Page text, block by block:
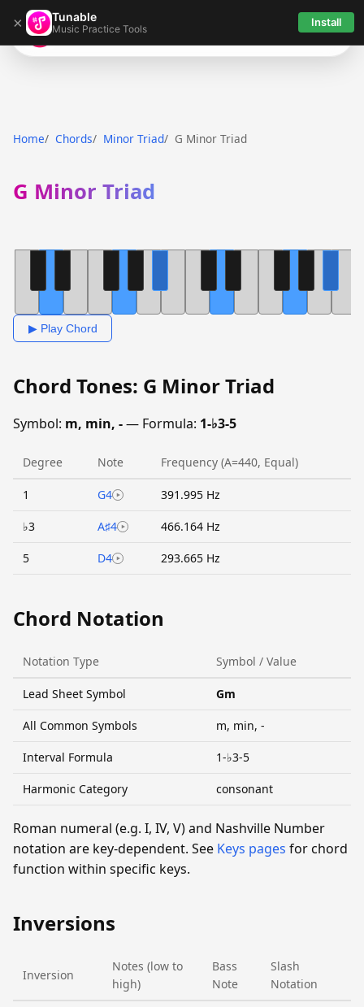
× Tunable
Music Practice Tools Install
Tunable
Home Chords Minor Triad G Minor Triad
G Minor Triad
▶ Play Chord
Chord Tones: G Minor Triad
Symbol: m, min, -— Formula: 1-♭3-5
Degree Note Frequency (A=440, Equal)
1 G4 391.995 Hz
♭3 A♯4 466.164 Hz
5 D4 293.665 Hz
Chord Notation
Notation Type Symbol / Value
Lead Sheet Symbol Gm
All Common Symbols m, min, -
Interval Formula 1-♭3-5
Harmonic Category consonant
Roman numeral (e.g. I, IV, V) and Nashville Number
notation are key-dependent. See Keys pages for chord
function within specific keys.
Inversions
Inversion
Notes (low to
high)
Bass
Note
Slash
Notation